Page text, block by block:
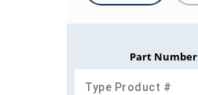
Part Number